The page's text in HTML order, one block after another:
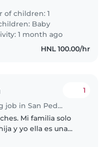
7 meses, solo para
ella, este
sus biberones y
of children: 1
Baby
1 month ago
HNL 100.00/hr
Babysitting job in San Pedro Sula
1
solo
y yo ella es una